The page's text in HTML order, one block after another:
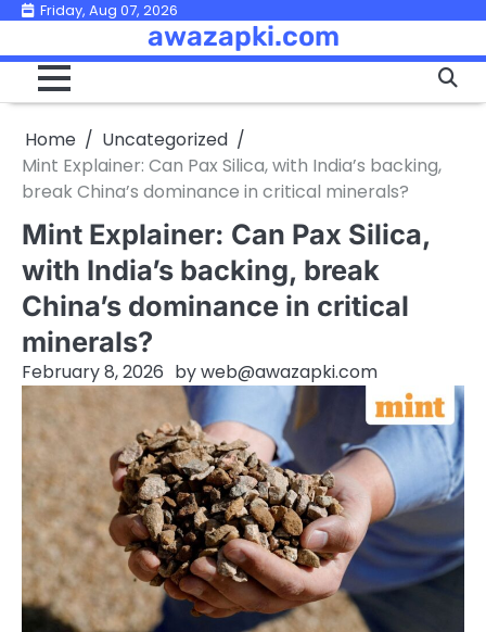
Skip
content
Friday, Aug 07, 2026
awazapki.com
Home
Uncategorized
Mint Explainer: Can Pax Silica, with India’s backing,
break China’s dominance in critical minerals?
Mint Explainer: Can Pax Silica,
with India’s backing, break
China’s dominance in critical
minerals?
February 8, 2026 byweb@awazapki.com